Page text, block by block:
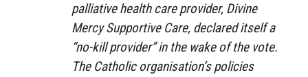
palliative health care provider, Divine
Mercy Supportive Care, declared itself a
“no-kill provider” in the wake of the vote.
The Catholic organisation’s policies